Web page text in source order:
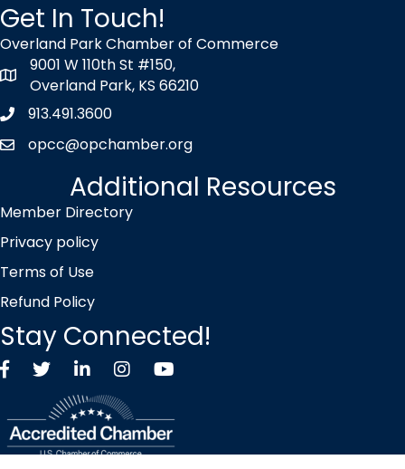
Get In Touch!
Overland Park Chamber of Commerce
map icon
9001 W 110th St #150,
Overland Park, KS 66210
Phone icon
913.491.3600
envelope icon
opcc@opchamber.org
Additional Resources
Member Directory
Privacy policy
Terms of Use
Refund Policy
Stay Connected!
FacebookTwitter X icon
LinkedInInstagramYouTube